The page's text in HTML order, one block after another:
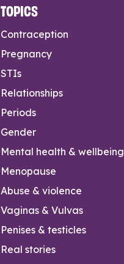
TOPICS
Contraception
Pregnancy
STIs
Relationships
Periods
Gender
Mental health & wellbeing
Menopause
Abuse & violence
Vaginas & Vulvas
Penises & testicles
Real stories